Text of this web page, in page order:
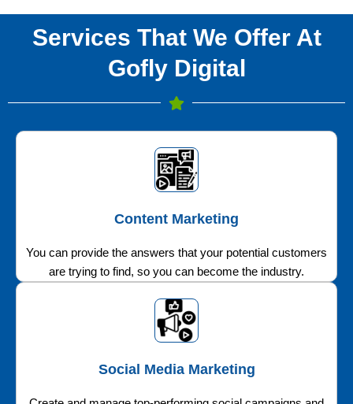
Services That We Offer At
Gofly Digital
Content Marketing
You can provide the answers that your potential customers
are trying to find, so you can become the industry.
Social Media Marketing